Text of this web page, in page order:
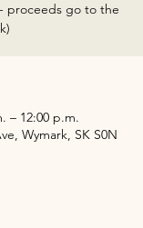
proceeds go to the
– 12:00 p.m.
Wymark, SK S0N